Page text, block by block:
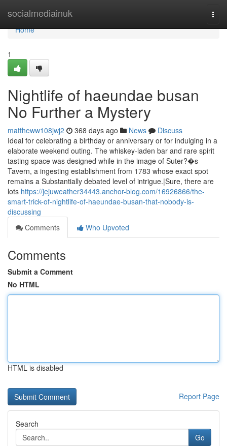
socialmediainuk
Home
Home
1
Nightlife of haeundae busan
No Further a Mystery
mattheww108jwj2 368 days ago News
Discuss
Ideal for celebrating a birthday or anniversary or for indulging in a
elaborate weekend outing. The whiskey-laden bar and rare spirit
tasting space was designed while in the image of Suter?�s
Tavern, a ingesting establishment from 1783 whose exact spot
remains a Substantially debated level of intrigue.|Sure, there are
lots https://jejuweather34443.anchor-blog.com/16926866/the-
smart-trick-of-nightlife-of-haeundae-busan-that-nobody-is-
discussing
Comments
Who Upvoted
Comments
Submit a Comment
No HTML
HTML is disabled
Report Page
Search
Go